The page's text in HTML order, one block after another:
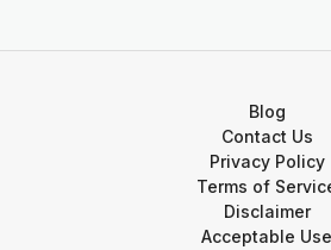
Blog
Contact Us
Privacy Policy
Terms of
Disclaimer
Acceptable Use